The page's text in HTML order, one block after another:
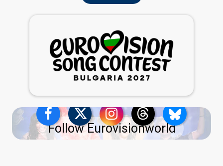
Follow Eurovisionworld